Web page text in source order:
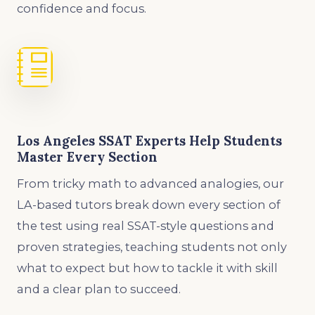
confidence and focus.
Los Angeles SSAT Experts Help Students
Master Every Section
From tricky math to advanced analogies, our
LA-based tutors break down every section of
the test using real SSAT-style questions and
proven strategies, teaching students not only
what to expect but how to tackle it with skill
and a clear plan to succeed.